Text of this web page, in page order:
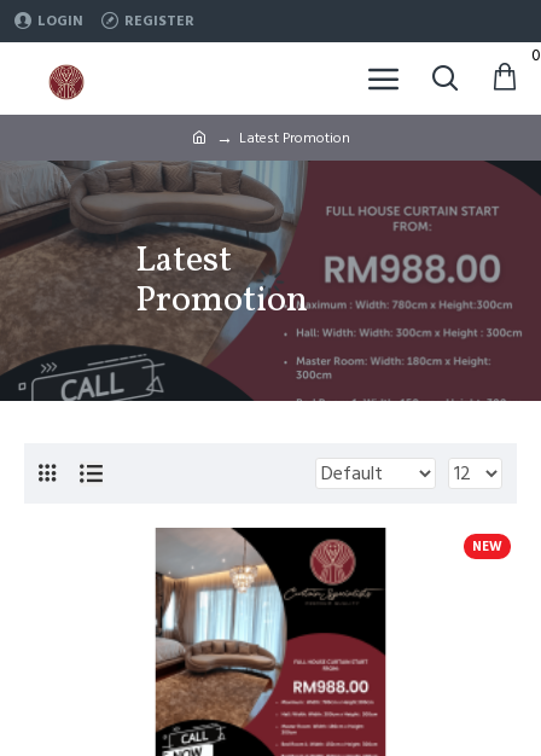
LOGIN REGISTER
0
Latest Promotion
Latest
Promotion
NEW